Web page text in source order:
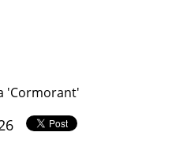
'Cormorant'